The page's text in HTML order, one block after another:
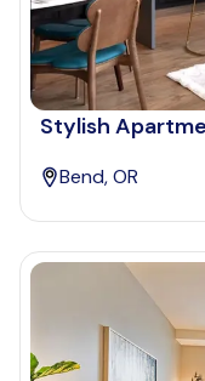
Stylish
Bend, OR